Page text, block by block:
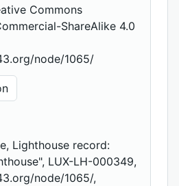
Commons
ShareAlike 4.0
node/1065/
Lighthouse record:
LUX-LH-000349,
node/1065/,